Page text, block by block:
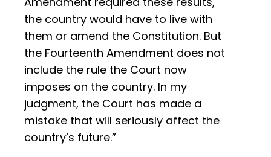
the country would have to live with
them or amend the Constitution. But
the Fourteenth Amendment does not
include the rule the Court now
imposes on the country. In my
judgment, the Court has made a
mistake that will seriously affect the
country’s future.”